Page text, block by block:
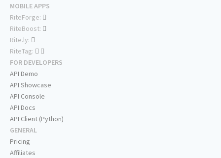
MOBILE APPS
RiteForge:
RiteBoost:
Rite.ly:
RiteTag:
FOR DEVELOPERS
API Demo
API Showcase
API Console
API Docs
API Client (Python)
GENERAL
Pricing
Affiliates